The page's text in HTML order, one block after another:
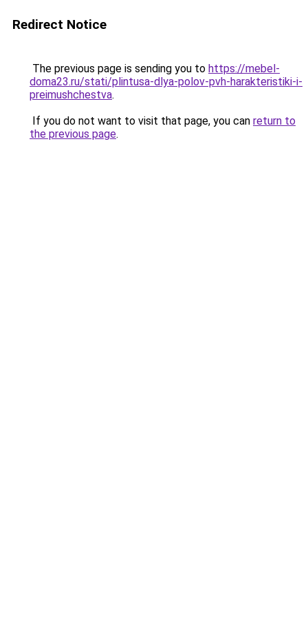
Redirect Notice
The previous page is sending you to https://mebel-
doma23.ru/stati/plintusa-dlya-polov-pvh-harakteristiki-i-
preimushchestva.
If you do not want to visit that page, you can return to
the previous page.